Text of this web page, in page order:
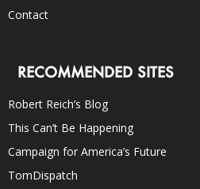
Contact
RECOMMENDED SITES
Robert Reich’s Blog
This Can’t Be Happening
Campaign for America’s Future
TomDispatch